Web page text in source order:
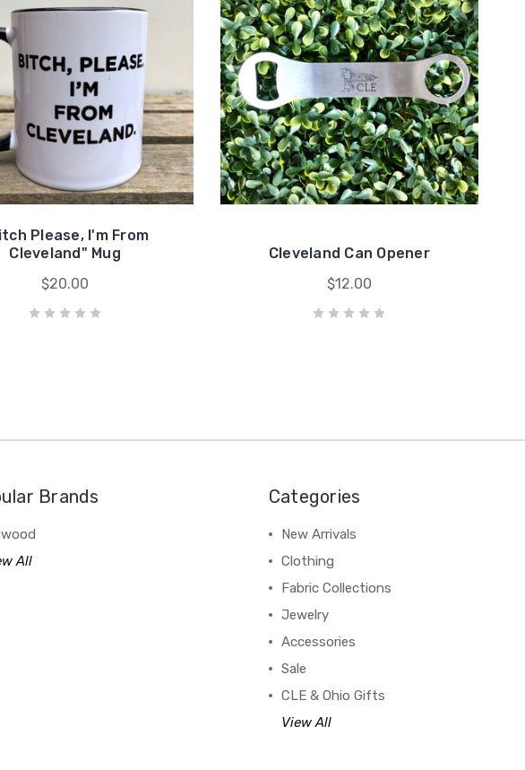
Please, I'm From
Cleveland" Mug
$20.00
Cleveland Can Opener
$12.00
Brands
All
Categories
New Arrivals
Clothing
Fabric Collections
Jewelry
Accessories
Sale
CLE & Ohio Gifts
View All